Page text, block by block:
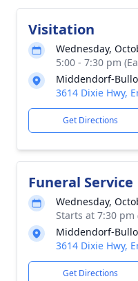
Visitation
Wednesday,
5:00 - 7:30 pm
Middendorf-
3614 Dixie Hwy,
Get Directions
Funeral Service
Wednesday,
Starts at 7:30 pm
Middendorf-
3614 Dixie Hwy,
Get Directions